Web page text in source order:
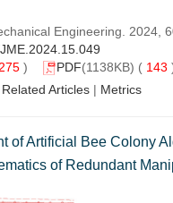
Engineering. 2024,
275 ) PDF(1138KB) ( 143
Related Articles | Metrics
of Artificial Bee Colony
of Redundant